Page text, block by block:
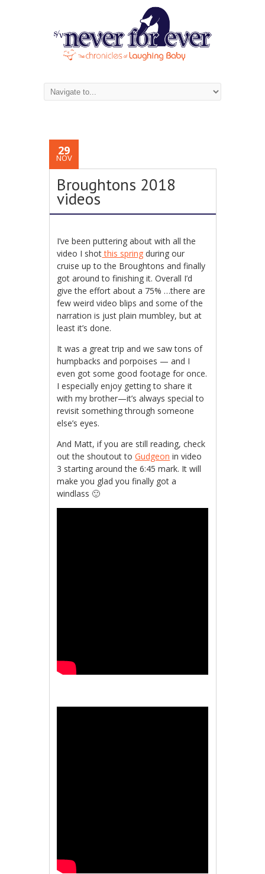
29
NOV
Broughtons 2018
videos
I’ve been puttering about with all the
video I shotthis spring during our
cruise up to the Broughtons and finally
got around to finishing it. Overall I’d
give the effort about a 75% …there are
few weird video blips and some of the
narration is just plain mumbley, but at
least it’s done.
It was a great trip and we saw tons of
humpbacks and porpoises — and I
even got some good footage for once.
I especially enjoy getting to share it
with my brother—it’s always special to
revisit something through someone
else’s eyes.
And Matt, if you are still reading, check
out the shoutout toGudgeon in video
3 starting around the 6:45 mark. It will
make you glad you finally got a
windlass 🙂